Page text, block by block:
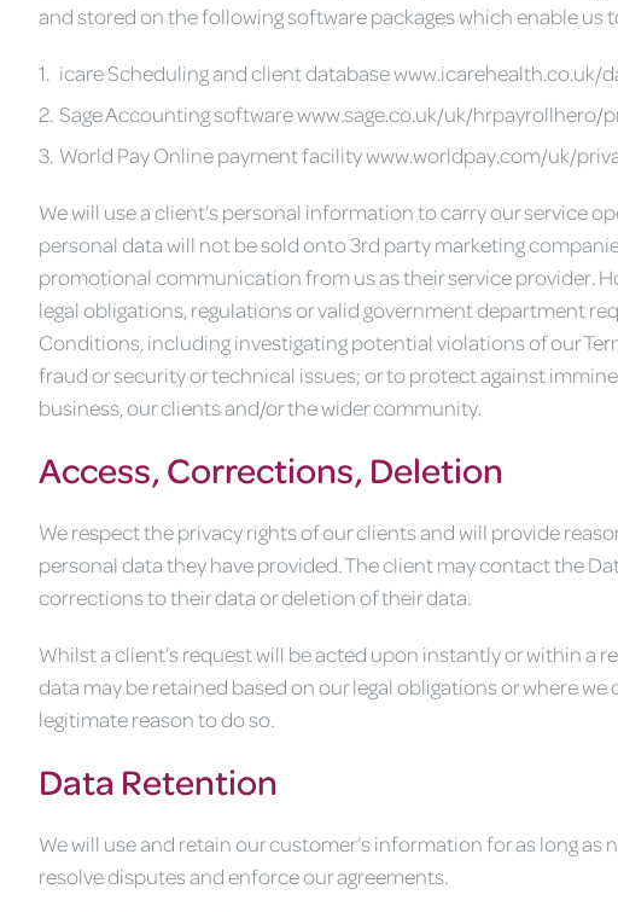
and stored on the following software packages which enable us
icare Scheduling and client database
Sage Accounting software www.sage.co.uk/uk/hrpayrollhero/
World Pay Online payment facility www.worldpay.com/uk/
We will use a client’s personal information to carry our service
personal data will not be sold onto 3rd party marketing
promotional communication from us as their service provider.
legal obligations, regulations or valid government department
Conditions, including investigating potential violations of our
fraud or security or technical issues; or to protect against
business, our clients and/or the wider community.
Access, Corrections, Deletion
We respect the privacy rights of our clients and will provide
personal data they have provided. The client may contact the
corrections to their data or deletion of their data.
Whilst a client’s request will be acted upon instantly or within a
data may be retained based on our legal obligations or where
legitimate reason to do so.
Data Retention
We will use and retain our customer’s information for as long
resolve disputes and enforce our agreements.